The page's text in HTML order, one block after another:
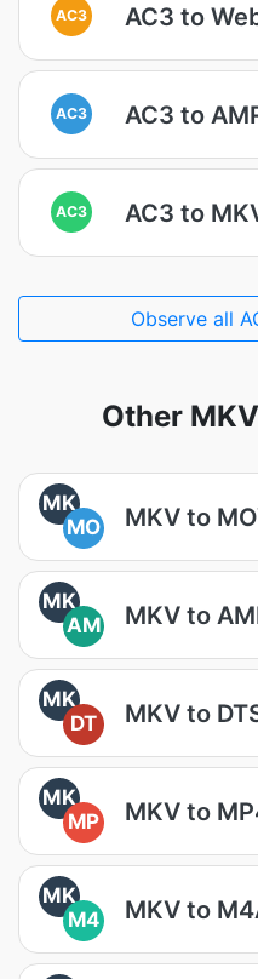
AC3 AC3 to
AC3 AC3 to
AC3 AC3 to
Observe all
Other
MK
MO
MKV to
MK
AM
MKV to
MK
DT
MKV to
MK
MP
MKV to
MK
M4
MKV to